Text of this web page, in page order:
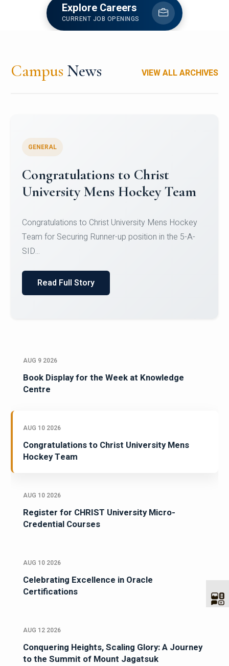
Explore Careers
CURRENT JOB OPENINGS
Campus News VIEW ALL ARCHIVES
Register for CHRIST University
Micro-Credential Courses
Register for CHRIST University Micro-Credential
Courses on or before 10 August 2026.
AUG 9 2026
Book Display for the Week at Knowledge
Centre
AUG 10 2026
Congratulations to Christ University Mens
Hockey Team
AUG 10 2026
Register for CHRIST University Micro-
Credential Courses
AUG 10 2026
Celebrating Excellence in Oracle
Certifications
AUG 12 2026
Conquering Heights, Scaling Glory: A Journey
to the Summit of Mount Jagatsuk